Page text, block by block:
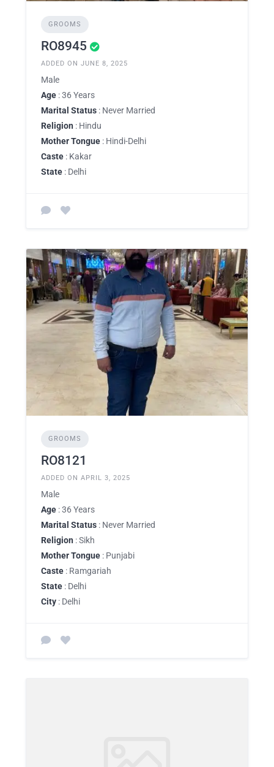
GROOMS
RO8945
ADDED ON JUNE 8, 2025
Male
Age : 36 Years
Marital Status : Never Married
Religion : Hindu
Mother Tongue : Hindi-Delhi
Caste : Kakar
State : Delhi
GROOMS
RO8121
ADDED ON APRIL 3, 2025
Male
Age : 36 Years
Marital Status : Never Married
Religion : Sikh
Mother Tongue : Punjabi
Caste : Ramgariah
State : Delhi
City : Delhi